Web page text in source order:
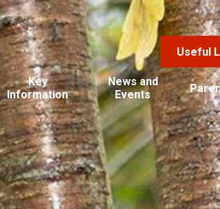
Useful
Key
Information
News and
Events